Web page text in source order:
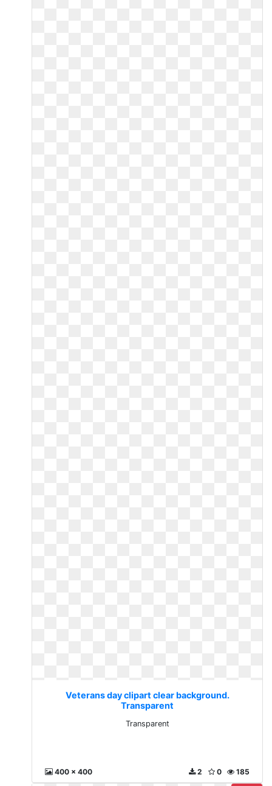
Veterans day clipart clear background.
Transparent
Transparent
400 x 400 185
0
2